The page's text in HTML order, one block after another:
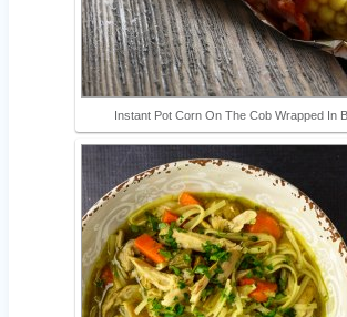
Instant Pot Corn On The Cob Wrapped In